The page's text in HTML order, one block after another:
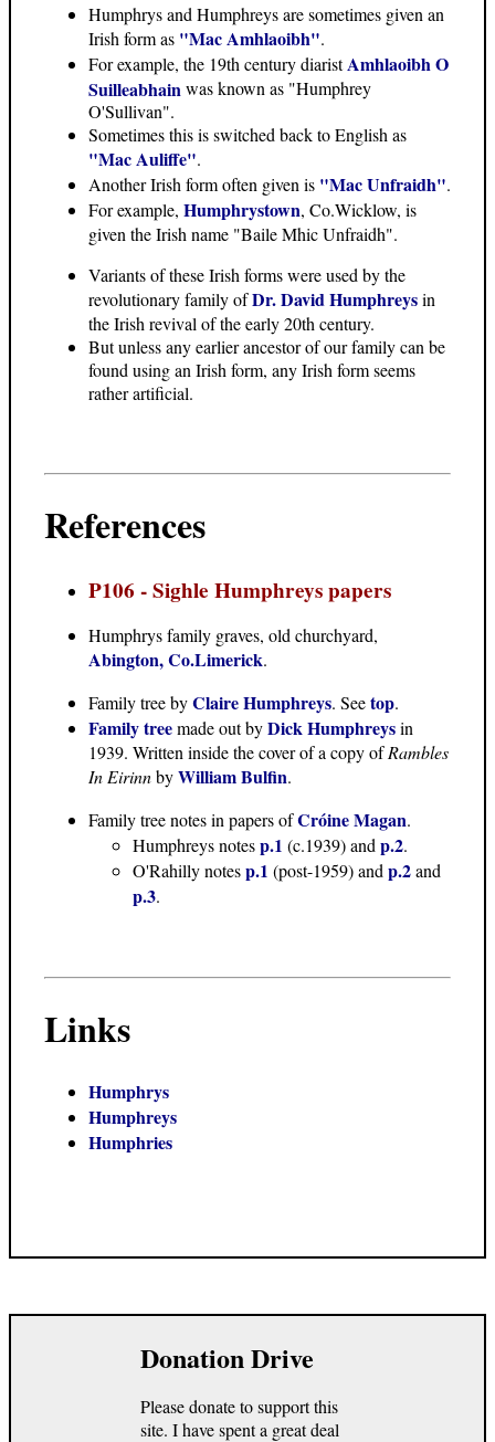
Humphrys and Humphreys are sometimes given an
Irish form as "Mac Amhlaoibh".
For example, the 19th century diaristAmhlaoibh O
Suilleabhain was known as "Humphrey
O'Sullivan".
Sometimes this is switched back to English as
"Mac Auliffe".
Another Irish form often given is "Mac Unfraidh".
For example, Humphrystown, Co.Wicklow, is
given the Irish name "Baile Mhic Unfraidh".
Variants of these Irish forms were used by the
revolutionary family ofDr. David Humphreysin
the Irish revival of the early 20th century.
But unless any earlier ancestor of our family can be
found using an Irish form, any Irish form seems
rather artificial.
References
P106 - Sighle Humphreys papers
Humphrys family graves, old churchyard,
Abington, Co.Limerick.
Family treebyClaire Humphreys. Seetop.
Family treemade out byDick Humphreysin
1939. Written inside the cover of a copy ofRambles
In EirinnbyWilliam Bulfin.
Family tree notes in papers ofCróine Magan.
Humphreys notesp.1 (c.1939) and p.2.
O'Rahilly notesp.1 (post-1959) and p.2and
p.3.
Links
Humphrys
Humphreys
Humphries
Donation Drive
Please donate to support this
site. I have spent a great deal